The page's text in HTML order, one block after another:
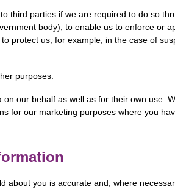
third parties if we are required to do so
body); to enable us to enforce or
protect us, for example, in the case of
purposes.
our behalf as well as for their own use.
for our marketing purposes where you
about you is accurate and, where